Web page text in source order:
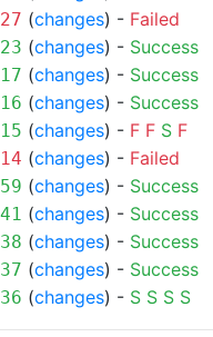
(changes) - Failed
(changes) - Success
(changes) - Success
(changes) - Success
(changes) - F F S F
(changes) - Failed
(changes) - Success
(changes) - Success
(changes) - Success
(changes) - Success
(changes) - S S S S